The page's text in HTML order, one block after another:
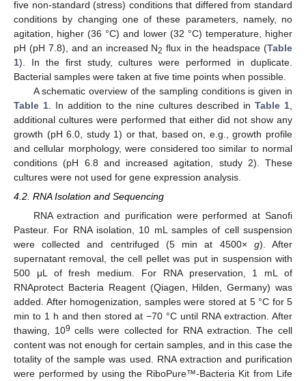
five non-standard (stress) conditions that differed from standard
conditions by changing one of these parameters, namely, no
agitation, higher (36 °C) and lower (32 °C) temperature, higher
pH (pH 7.8), and an increased N2 flux in the headspace (Table
1). In the first study, cultures were performed in duplicate.
Bacterial samples were taken at five time points when possible.
A schematic overview of the sampling conditions is given in
Table 1 . In addition to the nine cultures described in Table 1
additional cultures were performed that either did not show any
growth (pH 6.0, study 1) or that, based on, e.g., growth profile
and cellular morphology, were considered too similar to normal
conditions (pH 6.8 and increased agitation, study 2). These
cultures were not used for gene expression analysis.
4.2. RNA Isolation and Sequencing
RNA extraction and purification were performed at Sanofi
Pasteur. For RNA isolation, 10 mL samples of cell suspension
were collected and centrifuged (5 min at 4500× g). After
supernatant removal, the cell pellet was put in suspension with
500 μL of fresh medium. For RNA preservation, 1 mL of
RNAprotect Bacteria Reagent (Qiagen, Hilden, Germany) was
added. After homogenization, samples were stored at 5 °C for 5
min to 1 h and then stored at −70 °C until RNA extraction. After
thawing, 109 cells were collected for RNA extraction. The cell
content was not enough for certain samples, and in this case the
totality of the sample was used. RNA extraction and purification
were performed by using the RiboPure™-Bacteria Kit from Life